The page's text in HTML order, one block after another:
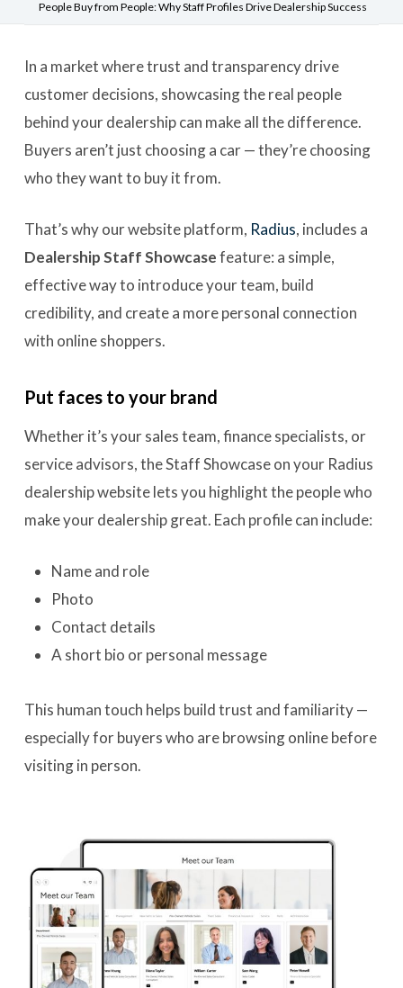
People Buy from People: Why Staff Profiles Drive Dealership Success
In a market where trust and transparency drive
customer decisions, showcasing the real people
behind your dealership can make all the difference.
Buyers aren’t just choosing a car — they’re choosing
who they want to buy it from.
That’s why our website platform, Radius, includes a
DealershipStaff Showcasefeature: a simple,
effective way to introduce your team, build
credibility, and create a more personal connection
with online shoppers.
Put faces to your brand
Whether it’s your sales team, finance specialists, or
service advisors, the Staff Showcase on your Radius
dealership website lets you highlight the people who
make your dealership great. Each profile can include:
Name and role
Photo
Contact details
A short bio or personal message
This human touch helps build trust and familiarity —
especially for buyers who are browsing online before
visiting in person.